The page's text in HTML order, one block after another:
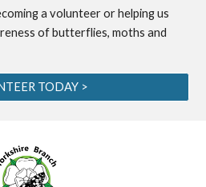
avolunteeror helping us
of butterflies, moths and
TODAY >